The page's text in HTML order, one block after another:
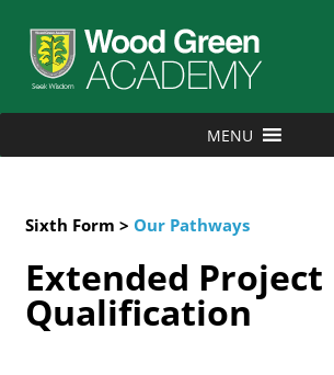
MENU
Sixth Form > Our Pathways
Extended Project
Qualification